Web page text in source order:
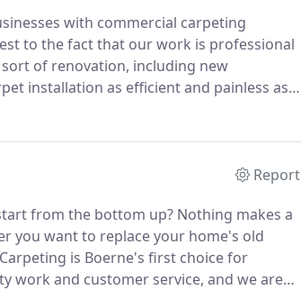
with commercial carpeting
to the fact that our work is professional
of renovation, including new
installation as efficient and painless as
to minimize the disruption to your
Report
from the bottom up? Nothing makes a
you want to replace your home's old
is Boerne's first choice for
work and customer service, and we are